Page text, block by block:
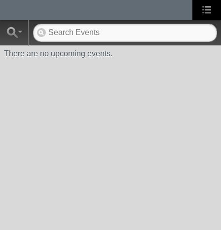
There are no upcoming events.